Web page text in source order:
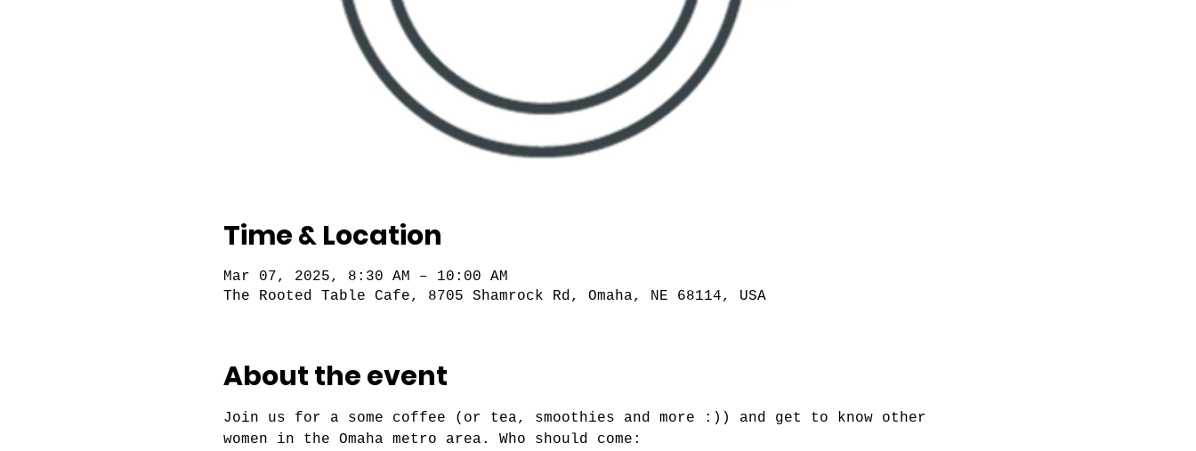
Time & Location
Mar 07, 2025, 8:30 AM – 10:00 AM
The Rooted Table Cafe, 8705 Shamrock Rd, Omaha, NE 68114, USA
About the event
Join us for a some coffee (or tea, smoothies and more :)) and get to know other
women in the Omaha metro area. Who should come: